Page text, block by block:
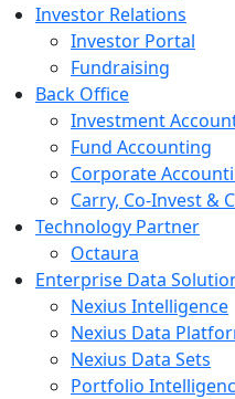
Investor Relations
Investor Portal
Fundraising
Back Office
Investment
Fund Accounting
Corporate
Carry, Co-Invest &
Technology Partner
Octaura
Enterprise Data
Nexius Intelligence
Nexius Data
Nexius Data Sets
Portfolio